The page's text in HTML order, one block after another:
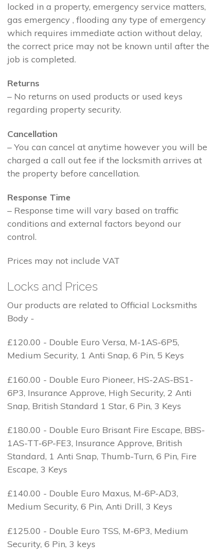
locked in a property, emergency service matters,
gas emergency , flooding any type of emergency
which requires immediate action without delay,
the correct price may not be known until after the
job is completed.
Returns
– No returns on used products or used keys
regarding property security.
Cancellation
– You can cancel at anytime however you will be
charged a call out fee if the locksmith arrives at
the property before cancellation.
Response Time
– Response time will vary based on traffic
conditions and external factors beyond our
control.
Prices may not include VAT
Locks and Prices
Our products are related to Official Locksmiths
Body -
£120.00 - Double Euro Versa, M-1AS-6P5,
Medium Security, 1 Anti Snap, 6 Pin, 5 Keys
£160.00 - Double Euro Pioneer, HS-2AS-BS1-
6P3, Insurance Approve, High Security, 2 Anti
Snap, British Standard 1 Star, 6 Pin, 3 Keys
£180.00 - Double Euro Brisant Fire Escape, BBS-
1AS-TT-6P-FE3, Insurance Approve, British
Standard, 1 Anti Snap, Thumb-Turn, 6 Pin, Fire
Escape, 3 Keys
£140.00 - Double Euro Maxus, M-6P-AD3,
Medium Security, 6 Pin, Anti Drill, 3 Keys
£125.00 - Double Euro TSS, M-6P3, Medium
Security, 6 Pin, 3 keys